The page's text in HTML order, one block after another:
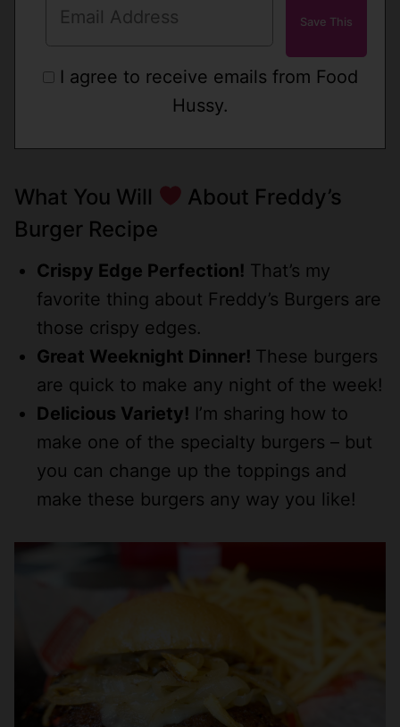
I agree to receive emails from Food
Hussy.
What You Will
About Freddy’s
Burger Recipe
Crispy Edge Perfection! That’s my
favorite thing about Freddy’s Burgers are
those crispy edges.
Great Weeknight Dinner! These burgers
are quick to make any night of the week!
Delicious Variety! I’m sharing how to
make one of the specialty burgers – but
you can change up the toppings and
make these burgers any way you like!